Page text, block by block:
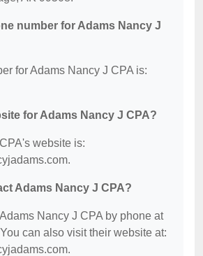
number for Adams Nancy J
for Adams Nancy J CPA is:
for Adams Nancy J CPA?
website is:
Adams Nancy J CPA?
Nancy J CPA by phone at
can also visit their website at: